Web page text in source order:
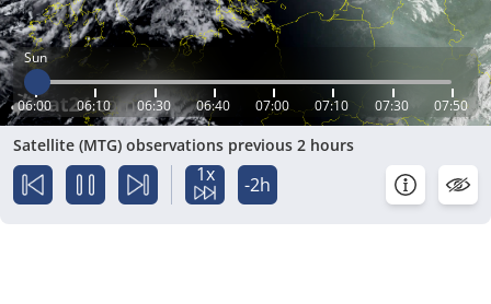
Sun
06:00 06:10 06:30 06:40 07:00 07:10 07:30 07:50
Satellite (MTG) observations previous 2 hours
1x -2h